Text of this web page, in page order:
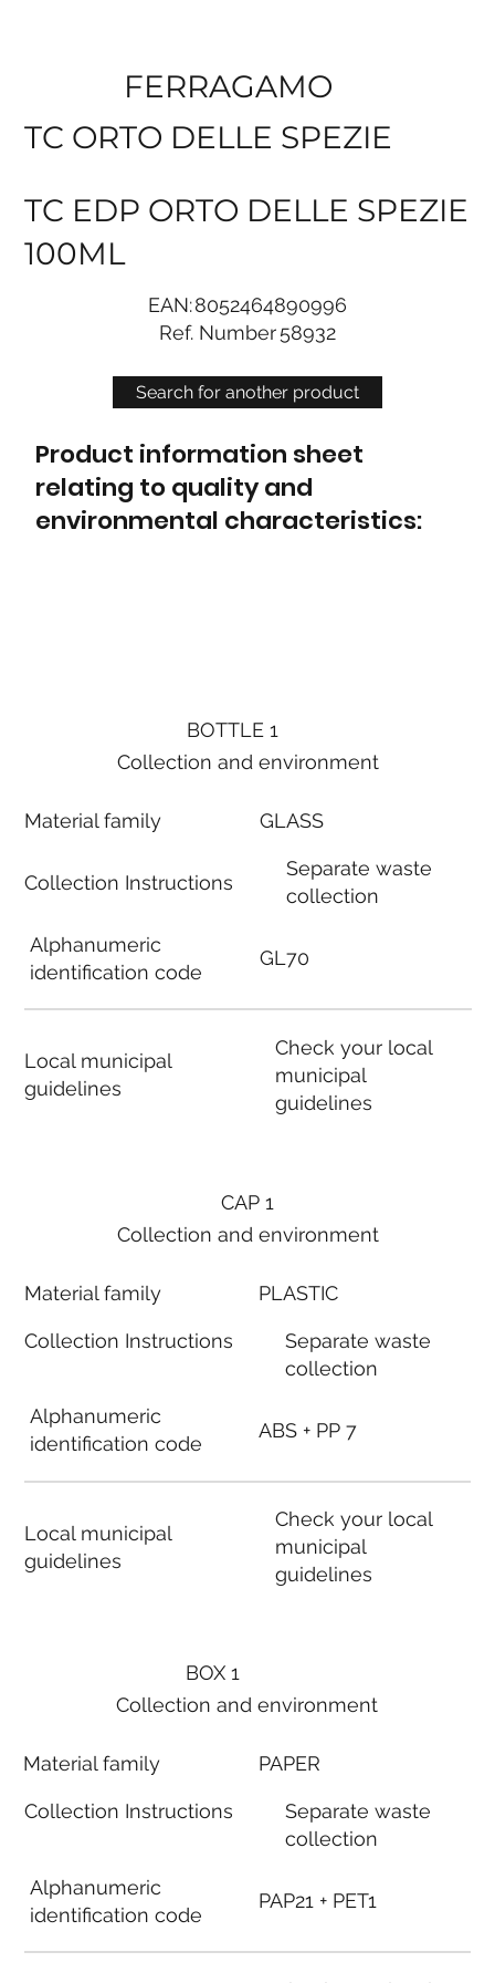
Search for another product
FERRAGAMO
TC ORTO DELLE SPEZIE
TC EDP ORTO DELLE SPEZIE
100ML
EAN:8052464890996
Ref. Number58932
Product information sheet
relating to quality and
environmental characteristics:
BOTTLE 1
Collection and environment
Material family
Collection Instructions
Alphanumeric
identification code
Local municipal
guidelines
GLASS
Separate waste
collection
GL70
Check your local
municipal
guidelines
BOX 1
Collection and environment
Material family
Collection Instructions
Alphanumeric
identification code
PAPER
Separate waste
collection
PAP21 + PET1
CAP 1
Collection and environment
Material family
Collection Instructions
Alphanumeric
identification code
Local municipal
guidelines
PLASTIC
Separate waste
collection
ABS + PP 7
Check your local
municipal
guidelines